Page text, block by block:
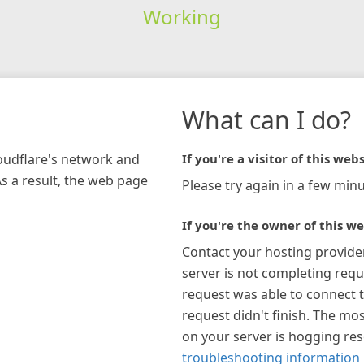
Working
network and
a result, the web page
What can I do?
If you're a visitor of this
Please try again in a few
If you're the owner of this
Contact your hosting
server is not completing
request was able to connect
request didn't finish. The
on your server is hogging
troubleshooting information